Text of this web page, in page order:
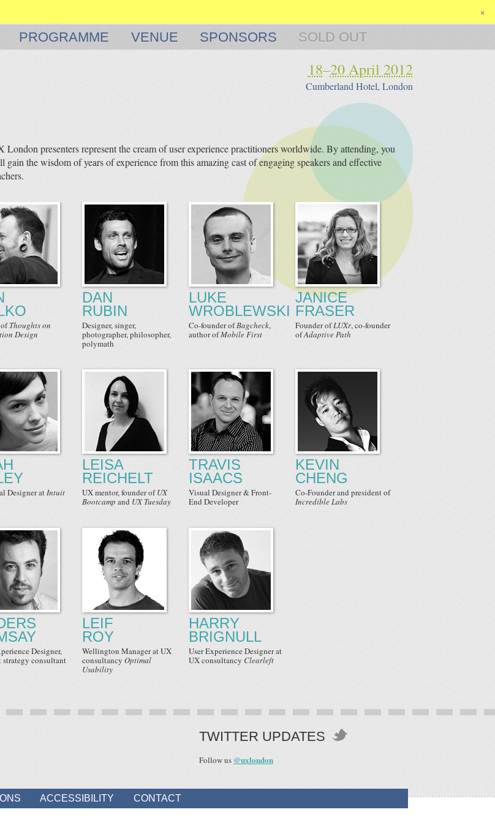
×
PROGRAMME VENUE SPONSORS SOLD OUT
18–20 April 2012
Cumberland Hotel, London
London presenters represent the cream of user experience practitioners worldwide. By attending, you
gain the wisdom of years of experience from this amazing cast of engaging speakers and effective
Thoughts on
Design
DAN
RUBIN
Designer,singer,
photographer,philosopher,
polymath
LUKE
WROBLEWSKI
Co-founderofBagcheck,
author ofMobile First
JANICE
FRASER
FounderofLUXr,co-founder
ofAdaptive Path
DesigneratIntuit
LEISA
REICHELT
UX mentor, founderofUX
Bootcamp and UX Tuesday
TRAVIS
ISAACS
Visual Designer & Front-
End Developer
KEVIN
CHENG
Co-Founderand presidentof
Incredible Labs
Designer,
strategy consultant
LEIF
ROY
Wellington Managerat UX
consultancy Optimal
Usability
HARRY
BRIGNULL
User Experience Designerat
UX consultancy Clearleft
TWITTER UPDATES
Follow us @uxlondon
ACCESSIBILITY CONTACT